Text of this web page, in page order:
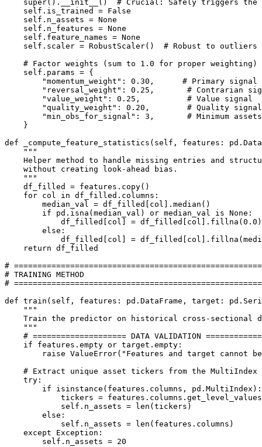
super().__init__()  # Crucial: Safely triggers the
    self.is_trained = False
    self.n_assets = None
    self.n_features = None
    self.feature_names = None
self.scaler = RobustScaler()  # Robust to outliers
    # Factor weights (sum to 1.0 for proper weighting)
    self.params = {
        "momentum_weight": 0.30,      # Primary signal
"reversal_weight": 0.25,       # Contrarian
        "value_weight": 0.25,          # Value signal
        "quality_weight": 0.20,        # Quality signal
"min_obs_for_signal": 3,       # Minimum
    }
def _compute_feature_statistics(self, features:
    """
Helper method to handle missing entries and
    without creating look-ahead bias.
    """
    df_filled = features.copy()
    for col in df_filled.columns:
        median_val = df_filled[col].median()
        if pd.isna(median_val) or median_val is None:
            df_filled[col] = df_filled[col].fillna(0.0)
        else:
df_filled[col] =
    return df_filled
# =====================================================
# TRAINING METHOD
# =====================================================
def train(self, features: pd.DataFrame, target:
    """
Train the predictor on historical cross-sectional
    """
# ==================== DATA VALIDATION
    if features.empty or target.empty:
raise ValueError("Features and target cannot
# Extract unique asset tickers from the MultiIndex
    try:
        if isinstance(features.columns, pd.MultiIndex):
tickers =
            self.n_assets = len(tickers)
        else:
            self.n_assets = len(features.columns)
    except Exception:
        self.n_assets = 20